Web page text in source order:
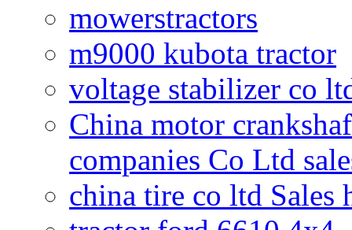
mowerstractors
m9000 kubota tractor
voltage stabilizer co
China motor
companies Co Ltd
china tire co ltd